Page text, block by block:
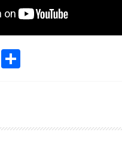
Share